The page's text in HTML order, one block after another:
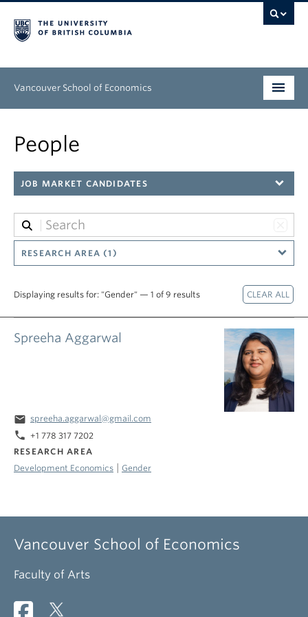
Vancouver School of Economics
Graduate
People
Research
News & Events
People
JOB MARKET CANDIDATES
RESEARCH AREA (1)
Displaying results for: "Gender" — 1 of 9 results
Spreeha Aggarwal
email spreeha.aggarwal@gmail.com
phone +1 778 317 7202
RESEARCH AREA
Development Economics | Gender
Vancouver School of Economics
Faculty of Arts